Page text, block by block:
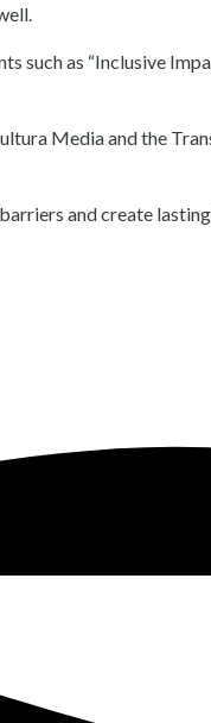
such as “Inclusive
Media and the
and create